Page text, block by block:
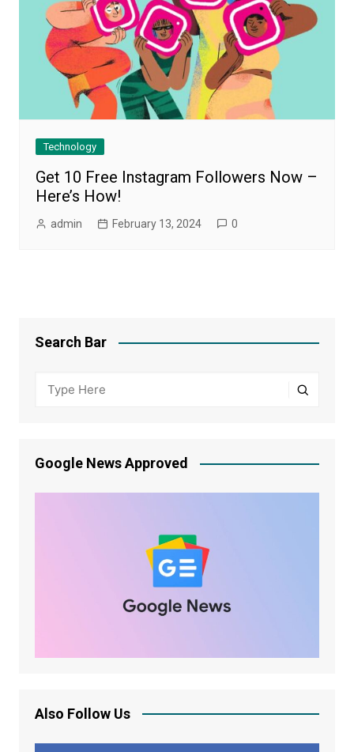
Technology
Get 10 Free Instagram Followers Now –
Here’s How!
admin February 13, 2024 0
Search Bar
Google News Approved
Also Follow Us